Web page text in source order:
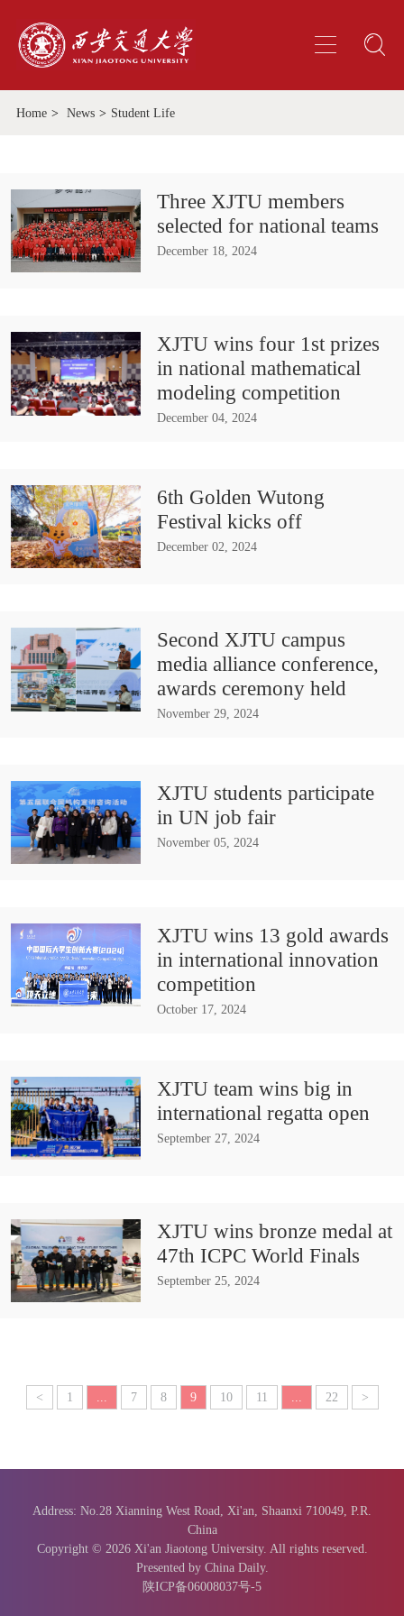
Home > News > Student Life
Three XJTU members
selected for national teams
December 18, 2024
XJTU wins four 1st prizes
in national mathematical
modeling competition
December 04, 2024
6th Golden Wutong
Festival kicks off
December 02, 2024
Second XJTU campus
media alliance conference,
awards ceremony held
November 29, 2024
XJTU students participate
in UN job fair
November 05, 2024
XJTU wins 13 gold awards
in international innovation
competition
October 17, 2024
XJTU team wins big in
international regatta open
September 27, 2024
XJTU wins bronze medal at
47th ICPC World Finals
September 25, 2024
< 1 ... 7 8 9 10 11 ... 22 >
Address: No.28 Xianning West Road, Xi'an, Shaanxi 710049, P.R.
China
Copyright © 2026 Xi'an Jiaotong University. All rights reserved.
Presented by China Daily.
陕ICP备06008037号-5